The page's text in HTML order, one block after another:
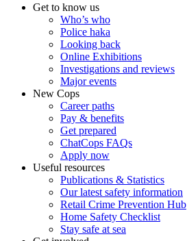
Get to know us
Who’s who
Police haka
Looking back
Online Exhibitions
Investigations and reviews
Major events
New Cops
Career paths
Pay & benefits
Get prepared
ChatCops FAQs
Apply now
Useful resources
Publications & Statistics
Our latest safety information
Retail Crime Prevention Hub
Home Safety Checklist
Stay safe at sea